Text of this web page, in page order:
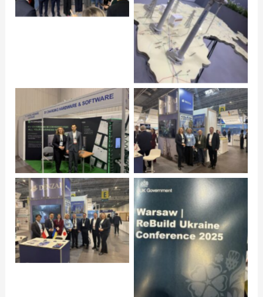
Click to open
Click to open Click to open
Click to open
Click to open